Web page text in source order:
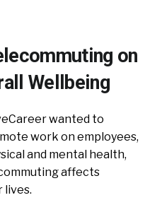
on
Wellbeing
wanted to
work on employees,
and mental health,
affects
lives.